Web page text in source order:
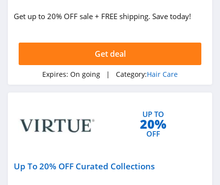
Get up to 20% OFF sale + FREE shipping. Save today!
Get deal
Expires: On going | Category:Hair Care
UP TO
20%
OFF
Up To 20% OFF Curated Collections